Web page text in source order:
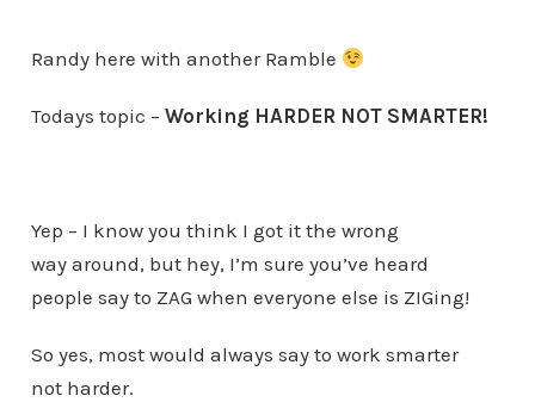
Randy here with another Ramble
Todays topic – Working HARDER NOT SMARTER!
Yep – I know you think I got it the wrong
way around, but hey, I’m sure you’ve heard
people say to ZAG when everyone else is ZIGing!
So yes, most would always say to work smarter
not harder.